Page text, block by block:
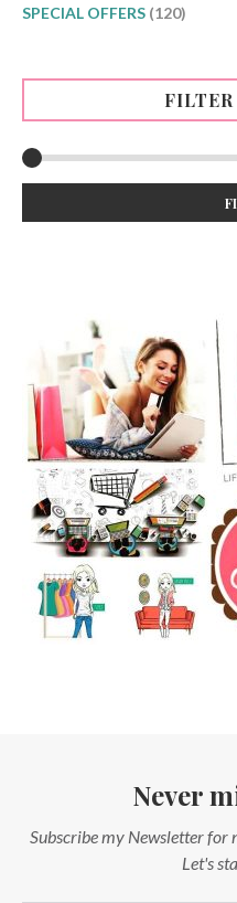
SPECIAL OFFERS (120)
Never
Subscribe my Newsletter for
Let's